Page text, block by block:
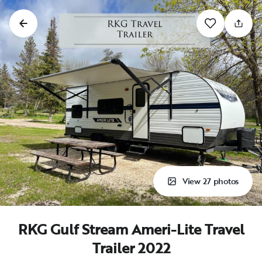
View 27 photos
RKG Gulf Stream Ameri-Lite Travel
Trailer 2022